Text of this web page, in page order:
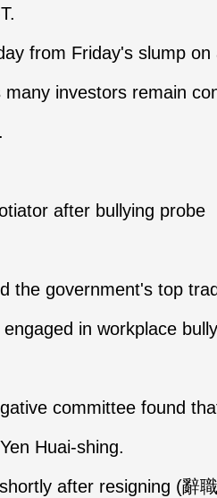
from Friday's slump on
investors remain
after bullying probe
the government's top
in workplace
committee found
Huai-shing.
after resigning (辭